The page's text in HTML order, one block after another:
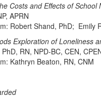
Costs and Effects of
APRN
Robert Shand, PhD; Emily
Exploration of Loneliness
RN, NPD-BC, CEN,
Kathryn Beaton, RN, CNM